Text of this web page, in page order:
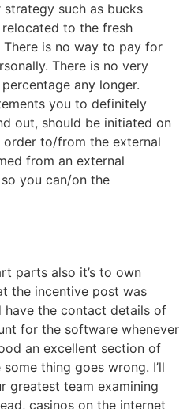
such as bucks
to the fresh
is no way to pay for
There is no very
any longer.
you to definitely
out, should be initiated on
to/from the external
from an external
you can/on the
parts also it’s to own
the incentive post was
have the contact details of
for the software whenever
an excellent section of
thing goes wrong. I’ll
greatest team examining
casinos on the internet